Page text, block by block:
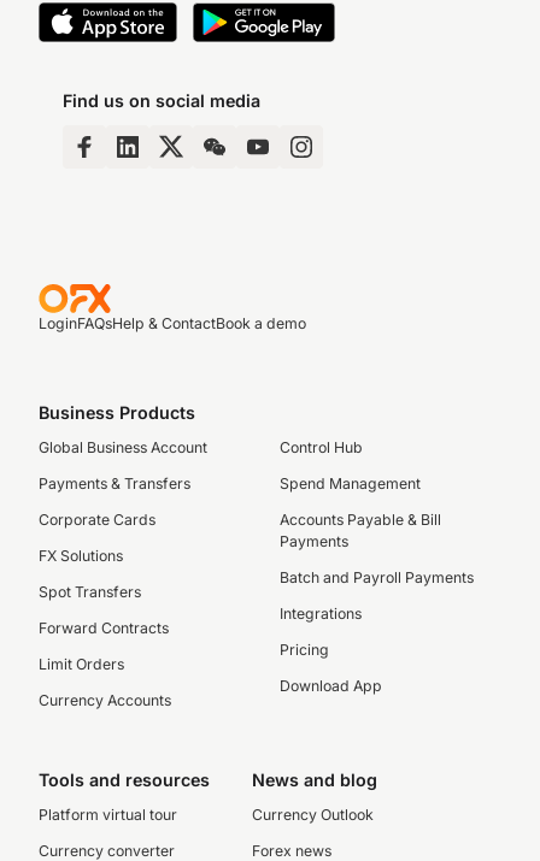
Find us on social media
LoginFAQsHelp & ContactBook a demo
Business Products
Global Business Account
Payments & Transfers
Corporate Cards
FX Solutions
Spot Transfers
Forward Contracts
Limit Orders
Currency Accounts
Control Hub
Spend Management
Accounts Payable & Bill
Payments
Batch and Payroll Payments
Integrations
Pricing
Download App
Tools and resources
Platform virtual tour
Currency converter
News and blog
Currency Outlook
Forex news